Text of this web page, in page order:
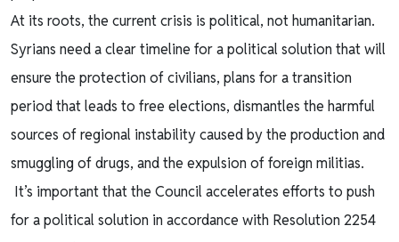
At its roots, the current crisis is political, not humanitarian.
Syrians need a clear timeline for a political solution that will
ensure the protection of civilians, plans for a transition
period that leads to free elections, dismantles the harmful
sources of regional instability caused by the production and
smuggling of drugs, and the expulsion of foreign militias.
It’s important that the Council accelerates efforts to push
for a political solution in accordance with Resolution 2254